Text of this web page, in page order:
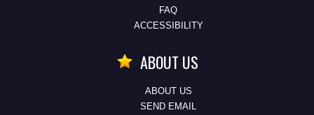
FAQ
ACCESSIBILITY
ABOUT US
ABOUT US
SEND EMAIL